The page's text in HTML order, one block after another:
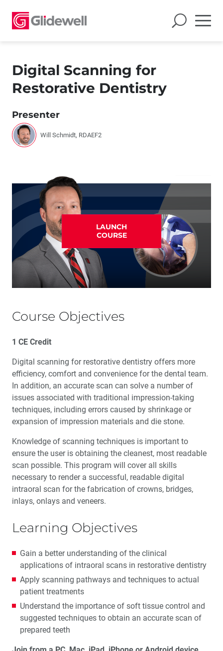
Digital Scanning for
Restorative Dentistry
Presenter
Will Schmidt, RDAEF2
LAUNCH
COURSE
Course Objectives
1 CE Credit
Digital scanning for restorative dentistry offers more
efficiency, comfort and convenience for the dental team.
In addition, an accurate scan can solve a number of
issues associated with traditional impression-taking
techniques, including errors caused by shrinkage or
expansion of impression materials and die stone.
Knowledge of scanning techniques is important to
ensure the user is obtaining the cleanest, most readable
scan possible. This program will cover all skills
necessary to render a successful, readable digital
intraoral scan for the fabrication of crowns, bridges,
inlays, onlays and veneers.
Learning Objectives
Gain a better understanding of the clinical
applications of intraoral scans in restorative dentistry
Apply scanning pathways and techniques to actual
patient treatments
Understand the importance of soft tissue control and
suggested techniques to obtain an accurate scan of
prepared teeth